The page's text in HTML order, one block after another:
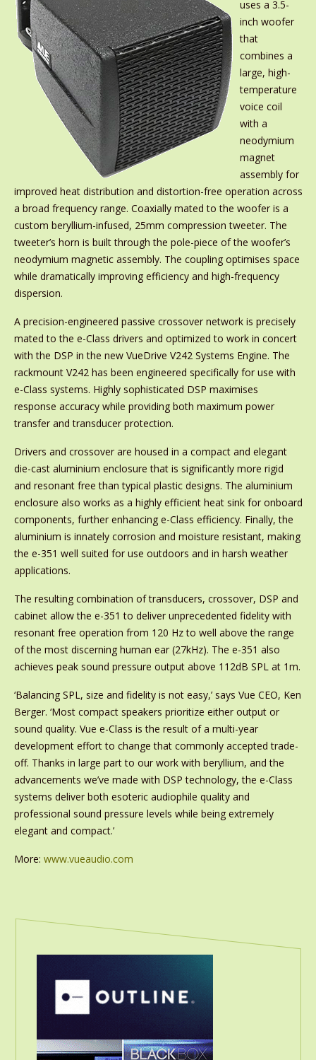
uses a 3.5-
inch woofer
that
combines a
large, high-
temperature
voice coil
with a
neodymium
magnet
assembly for
improved heat distribution and distortion-free operation across
a broad frequency range. Coaxially mated to the woofer is a
custom beryllium-infused, 25mm compression tweeter. The
tweeter’s horn is built through the pole-piece of the woofer’s
neodymium magnetic assembly. The coupling optimises space
while dramatically improving efficiency and high-frequency
dispersion.
A precision-engineered passive crossover network is precisely
mated to the e-Class drivers and optimized to work in concert
with the DSP in the new VueDrive V242 Systems Engine. The
rackmount V242 has been engineered specifically for use with
e-Class systems. Highly sophisticated DSP maximises
response accuracy while providing both maximum power
transfer and transducer protection.
Drivers and crossover are housed in a compact and elegant
die-cast aluminium enclosure that is significantly more rigid
and resonant free than typical plastic designs. The aluminium
enclosure also works as a highly efficient heat sink for onboard
components, further enhancing e-Class efficiency. Finally, the
aluminium is innately corrosion and moisture resistant, making
the e-351 well suited for use outdoors and in harsh weather
applications.
The resulting combination of transducers, crossover, DSP and
cabinet allow the e-351 to deliver unprecedented fidelity with
resonant free operation from 120 Hz to well above the range
of the most discerning human ear (27kHz). The e-351 also
achieves peak sound pressure output above 112dB SPL at 1m.
‘Balancing SPL, size and fidelity is not easy,’ says Vue CEO, Ken
Berger. ‘Most compact speakers prioritize either output or
sound quality. Vue e-Class is the result of a multi-year
development effort to change that commonly accepted trade-
off. Thanks in large part to our work with beryllium, and the
advancements we’ve made with DSP technology, the e-Class
systems deliver both esoteric audiophile quality and
professional sound pressure levels while being extremely
elegant and compact.’
More: www.vueaudio.com